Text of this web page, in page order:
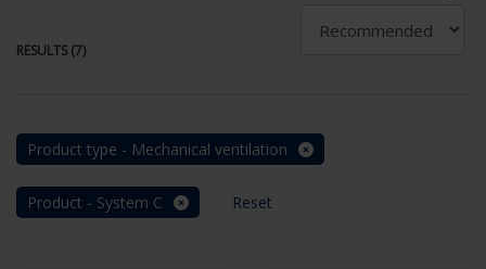
RESULTS (7)
Product type - Mechanical ventilation
Product - System C Reset